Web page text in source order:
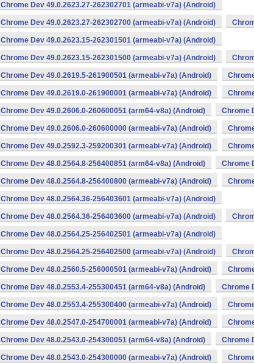
Chrome Dev 49.0.2623.27-262302701 (armeabi-v7a) (Android)
Chrome Dev 49.0.2623.27-262302700 (armeabi-v7a) (Android)
Chrome Dev 49.0.2623.15-262301501 (armeabi-v7a) (Android)
Chrome Dev 49.0.2623.15-262301500 (armeabi-v7a) (Android)
Chrome Dev 49.0.2619.5-261900501 (armeabi-v7a) (Android)
Chrome Dev 49.0.2619.0-261900001 (armeabi-v7a) (Android)
Chrome Dev 49.0.2606.0-260600051 (arm64-v8a) (Android) Chrome
Chrome Dev 49.0.2606.0-260600000 (armeabi-v7a) (Android)
Chrome Dev 49.0.2592.3-259200301 (armeabi-v7a) (Android)
Chrome Dev 48.0.2564.8-256400851 (arm64-v8a) (Android) Chrome
Chrome Dev 48.0.2564.8-256400800 (armeabi-v7a) (Android)
Chrome Dev 48.0.2564.36-256403601 (armeabi-v7a) (Android)
Chrome Dev 48.0.2564.36-256403600 (armeabi-v7a) (Android)
Chrome Dev 48.0.2564.25-256402501 (armeabi-v7a) (Android)
Chrome Dev 48.0.2564.25-256402500 (armeabi-v7a) (Android)
Chrome Dev 48.0.2560.5-256000501 (armeabi-v7a) (Android)
Chrome Dev 48.0.2553.4-255300451 (arm64-v8a) (Android) Chrome
Chrome Dev 48.0.2553.4-255300400 (armeabi-v7a) (Android)
Chrome Dev 48.0.2547.0-254700001 (armeabi-v7a) (Android)
Chrome Dev 48.0.2543.0-254300051 (arm64-v8a) (Android) Chrome
Chrome Dev 48.0.2543.0-254300000 (armeabi-v7a) (Android)